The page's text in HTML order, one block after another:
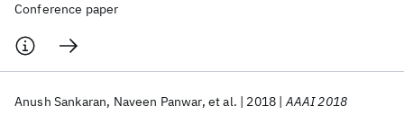
Conference paper
Anush Sankaran Naveen Panwar et al. 2018 AAAI 2018